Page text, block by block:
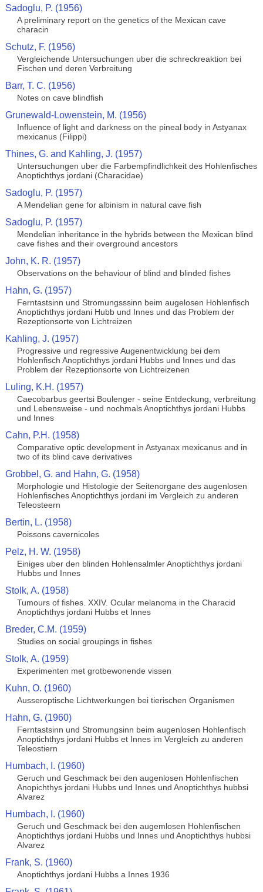
Sadoglu, P. (1956)
A preliminary report on the genetics of the Mexican cave
characin
Schutz, F. (1956)
Vergleichende Untersuchungen uber die schreckreaktion bei
Fischen und deren Verbreitung
Barr, T. C. (1956)
Notes on cave blindfish
Grunewald-Lowenstein, M. (1956)
Influence of light and darkness on the pineal body in Astyanax
mexicanus (Filippi)
Thines, G. and Kahling, J. (1957)
Untersuchungen uber die Farbempfindlichkeit des Hohlenfisches
Anoptichthys jordani (Characidae)
Sadoglu, P. (1957)
A Mendelian gene for albinism in natural cave fish
Sadoglu, P. (1957)
Mendelian inheritance in the hybrids between the Mexican blind
cave fishes and their overground ancestors
John, K. R. (1957)
Observations on the behaviour of blind and blinded fishes
Hahn, G. (1957)
Ferntastsinn und Stromungsssinn beim augelosen Hohlenfisch
Anoptichthys jordani Hubb und Innes und das Problem der
Rezeptionsorte von Lichtreizen
Kahling, J. (1957)
Progressive und regressive Augenentwicklung bei dem
Hohlenfisch Anoptichthys jordani Hubbs und Innes und das
Problem der Rezeptionsorte von Lichtreizenen
Luling, K.H. (1957)
Caecobarbus geertsi Boulenger - seine Entdeckung, verbreitung
und Lebensweise - und nochmals Anoptichthys jordani Hubbs
und Innes
Cahn, P.H. (1958)
Comparative optic development in Astyanax mexicanus and in
two of its blind cave derivatives
Grobbel, G. and Hahn, G. (1958)
Morphologie und Histologie der Seitenorgane des augenlosen
Hohlenfisches Anoptichthys jordani im Vergleich zu anderen
Teleosteern
Bertin, L. (1958)
Poissons cavernicoles
Pelz, H. W. (1958)
Einiges uber den blinden Hohlensalmler Anoptichthys jordani
Hubbs und Innes
Stolk, A. (1958)
Tumours of fishes. XXIV. Ocular melanoma in the Characid
Anoptichthys jordani Hubbs et Innes
Breder, C.M. (1959)
Studies on social groupings in fishes
Stolk, A. (1959)
Experimenten met grotbewonende vissen
Kuhn, O. (1960)
Ausseroptische Lichtwerkungen bei tierischen Organismen
Hahn, G. (1960)
Ferntastsinn und Stromungsinn beim augenlosen Hohlenfisch
Anoptichthys jordani Hubbs et Innes im Vergleich zu anderen
Teleostiern
Humbach, I. (1960)
Geruch und Geschmack bei den augenlosen Hohlenfischen
Anopichthys jordani Hubbs und Innes und Anoptichthys hubbsi
Alvarez
Humbach, I. (1960)
Geruch und Geschmack bei den augemlosen Hohlenfischen
Anoptichthys jordani Hubbs und Innes und Anoptichthys hubbsi
Alvarez
Frank, S. (1960)
Anoptichthys jordani Hubbs a Innes 1936